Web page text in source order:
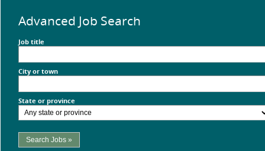
Advanced Job Search
Job title
City or town
State or province
Search Jobs »